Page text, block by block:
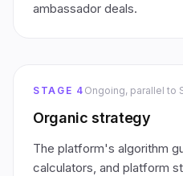
ambassador deals.
STAGE 4 Ongoing, parallel to
Organic strategy
The platform's algorithm
calculators, and platform